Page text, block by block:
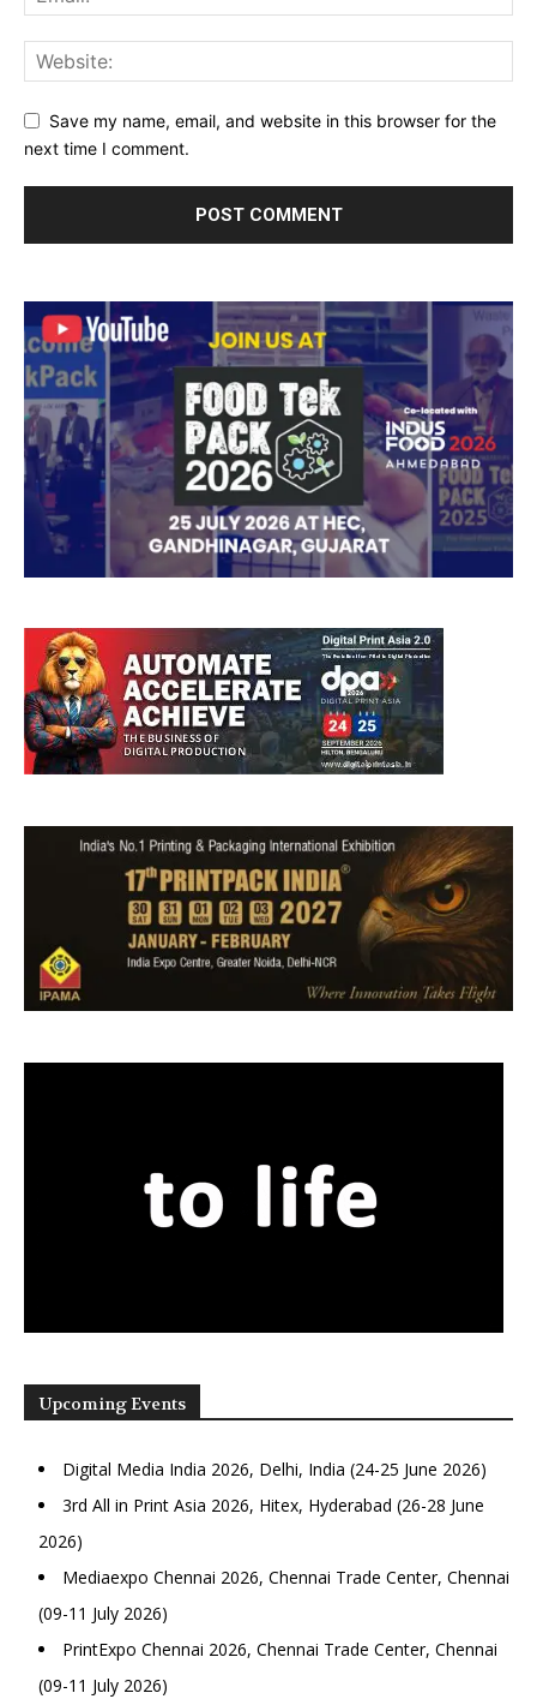
Save my name, email, and website in this browser for the
next time I comment.
Upcoming Events
Digital Media India 2026, Delhi, India (24-25 June 2026)
3rd All in Print Asia 2026, Hitex, Hyderabad (26-28 June
2026)
Mediaexpo Chennai 2026, Chennai Trade Center, Chennai
(09-11 July 2026)
PrintExpo Chennai 2026, Chennai Trade Center, Chennai
(09-11 July 2026)